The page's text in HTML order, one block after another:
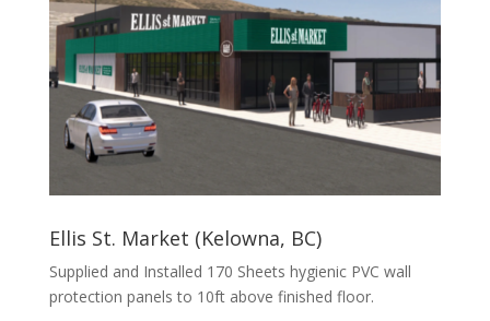
Ellis St. Market (Kelowna, BC)
Supplied and Installed 170 Sheets hygienic PVC wall
protection panels to 10ft above finished floor.